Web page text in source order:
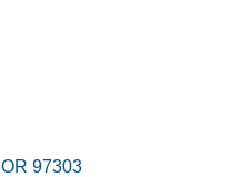
OR 97303